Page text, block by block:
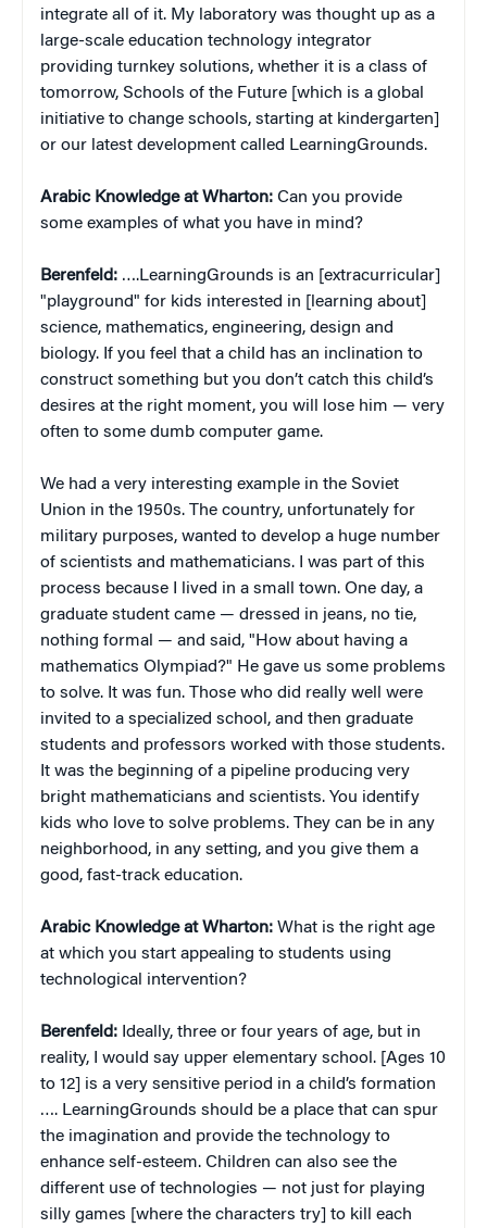
integrate all of it. My laboratory was thought up as a
large-scale education technology integrator
providing turnkey solutions, whether it is a class of
tomorrow, Schools of the Future [which is a global
initiative to change schools, starting at kindergarten]
or our latest development called LearningGrounds.
Arabic Knowledge at Wharton: Can you provide
some examples of what you have in mind?
Berenfeld: ….LearningGrounds is an [extracurricular]
"playground" for kids interested in [learning about]
science, mathematics, engineering, design and
biology. If you feel that a child has an inclination to
construct something but you don’t catch this child’s
desires at the right moment, you will lose him — very
often to some dumb computer game.
We had a very interesting example in the Soviet
Union in the 1950s. The country, unfortunately for
military purposes, wanted to develop a huge number
of scientists and mathematicians. I was part of this
process because I lived in a small town. One day, a
graduate student came — dressed in jeans, no tie,
nothing formal — and said, "How about having a
mathematics Olympiad?" He gave us some problems
to solve. It was fun. Those who did really well were
invited to a specialized school, and then graduate
students and professors worked with those students.
It was the beginning of a pipeline producing very
bright mathematicians and scientists. You identify
kids who love to solve problems. They can be in any
neighborhood, in any setting, and you give them a
good, fast-track education.
Arabic Knowledge at Wharton: What is the right age
at which you start appealing to students using
technological intervention?
Berenfeld: Ideally, three or four years of age, but in
reality, I would say upper elementary school. [Ages 10
to 12] is a very sensitive period in a child’s formation
…. LearningGrounds should be a place that can spur
the imagination and provide the technology to
enhance self-esteem. Children can also see the
different use of technologies — not just for playing
silly games [where the characters try] to kill each